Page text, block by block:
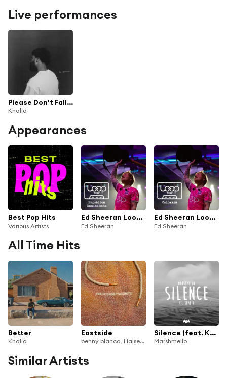
Live performances
Please Don't Fall In Love With Me (Live Performance)
Khalid
Appearances
Best Pop Hits
Various Artists
Ed Sheeran Loop Tour - República Dominicana
Ed Sheeran
Ed Sheeran Loop Tour - Colombia
Ed Sheeran
All Time Hits
Better
Khalid
Eastside
benny blanco, Halsey & Khalid
Silence (feat. Khalid)
Marshmello
Similar Artists